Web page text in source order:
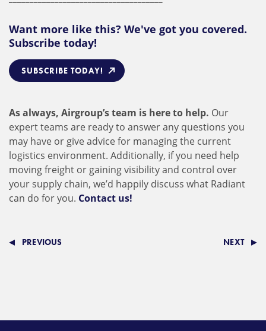
Want more like this? We've got you covered.
Subscribe today!
SUBSCRIBE TODAY!
As always, Airgroup’s team is here to help. Our
expert teams are ready to answer any questions you
may have or give advice for managing the current
logistics environment. Additionally, if you need help
moving freight or gaining visibility and control over
your supply chain, we’d happily discuss what Radiant
can do for you. Contact us!
PREVIOUS NEXT